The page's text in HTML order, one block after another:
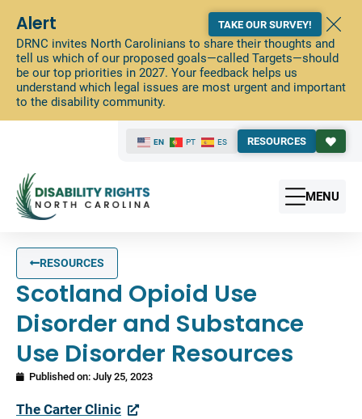
Alert
DRNC invites North Carolinians to share their thoughts and
tell us which of our proposed goals—called Targets—should
be our top priorities in 2027. Your feedback helps us
understand which legal issues are most urgent and important
to the disability community.
TAKE OUR SURVEY!
EN PT ES RESOURCES
MENU
RESOURCES
Scotland Opioid Use
Disorder and Substance
Use Disorder Resources
Published on: July 25, 2023
Scotland
The Carter Clinic